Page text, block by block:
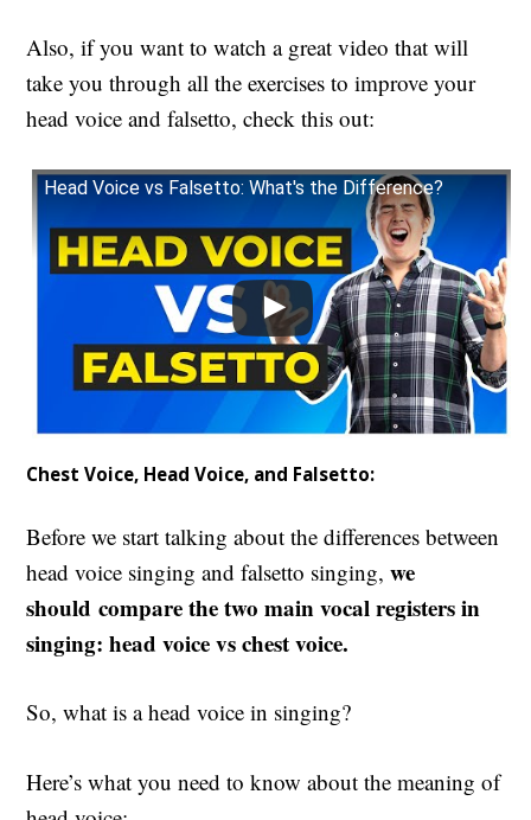
Also, if you want to watch a great video that will
take you through all the exercises to improve your
head voice and falsetto, check this out:
Head Voice vs Falsetto: What's the Difference?
Chest Voice, Head Voice, and Falsetto:
Before we start talking about the differences between
head voice singing and falsetto singing,we
should compare the two main vocal registers in
singing: head voice vs chest voice.
So, what is a head voice in singing?
Here’s what you need to know about the meaning of